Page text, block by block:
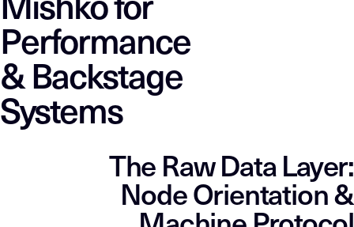
Performance
& Backstage
Systems
The Raw Data Layer:
Node Orientation &